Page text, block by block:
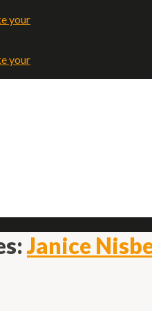
Janice